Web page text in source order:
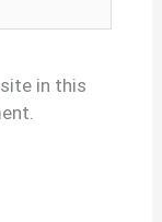
in this